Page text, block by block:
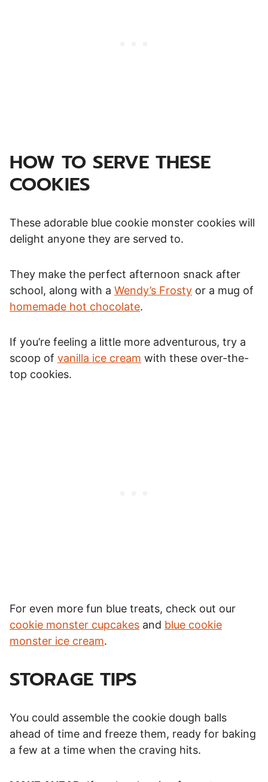
HOW TO SERVE THESE
COOKIES
These adorable blue cookie monster cookies will
delight anyone they are served to.
They make the perfect afternoon snack after
school, along with a Wendy’s Frosty or a mug of
homemade hot chocolate.
If you’re feeling a little more adventurous, try a
scoop of vanilla ice cream with these over-the-
top cookies.
For even more fun blue treats, check out our
cookie monster cupcakes and blue cookie
monster ice cream.
STORAGE TIPS
You could assemble the cookie dough balls
ahead of time and freeze them, ready for baking
a few at a time when the craving hits.